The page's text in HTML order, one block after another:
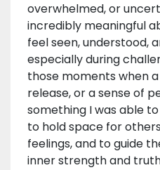
overwhelmed, or
incredibly meaningful
feel seen, understood,
especially during
those moments when
release, or a sense of
something I was able
to hold space for
feelings, and to guide
inner strength and